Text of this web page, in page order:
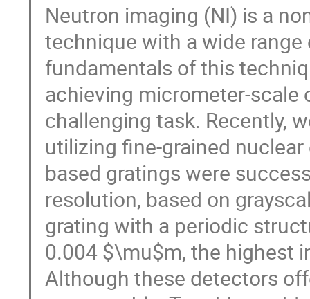
Neutron imaging (NI) is a
technique with a wide
fundamentals of this
achieving micrometer-scale
challenging task. Recently,
utilizing fine-grained
based gratings were
resolution, based on
grating with a periodic
0.004 $\mu$m, the highest
Although these detectors